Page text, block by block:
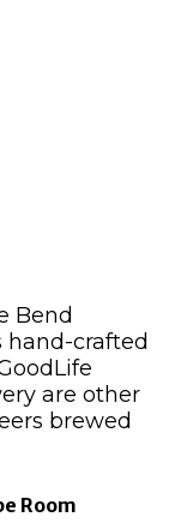
Bend
hand-crafted
are other
brewed
Room